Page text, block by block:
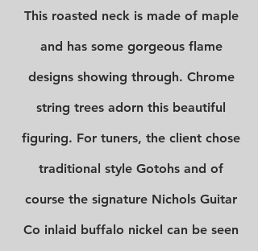
This roasted neck is made of maple
and has some gorgeous flame
designs showing through. Chrome
string trees adorn this beautiful
figuring. For tuners, the client chose
traditional style Gotohs and of
course the signature Nichols Guitar
Co inlaid buffalo nickel can be seen